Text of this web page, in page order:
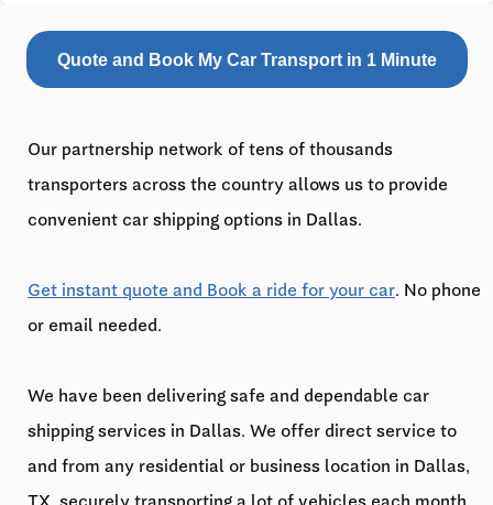
Quote and Book My Car Transport in 1 Minute
Our partnership network of tens of thousands
transporters across the country allows us to provide
convenient car shipping options in Dallas.
Get instant quote and Book a ride for your car. No phone
or email needed.
We have been delivering safe and dependable car
shipping services in Dallas. We offer direct service to
and from any residential or business location in Dallas,